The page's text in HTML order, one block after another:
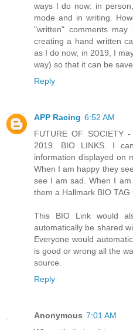
ways I do now: in
mode and in writing.
"written" comments
creating a hand written
as I do now, in 2019, I
way) so that it can be
Reply
APP Racing 6:52 AM
FUTURE OF SOCIETY
2019. BIO LINKS. I
information displayed on
When I am happy they
see I am sad. When I
them a Hallmark BIO TAG
This BIO Link would
automatically be shared
Everyone would
is good or wrong all the
source.
Reply
Anonymous 7:01 AM